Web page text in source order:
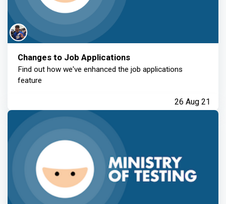
Changes to Job Applications
Find out how we've enhanced the job applications
feature
26 Aug 21